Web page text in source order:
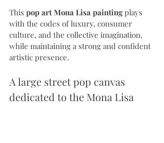
This pop art Mona Lisa painting plays
with the codes of luxury, consumer
culture, and the collective imagination,
while maintaining a strong and confident
artistic presence.
A large street pop canvas
dedicated to the Mona Lisa